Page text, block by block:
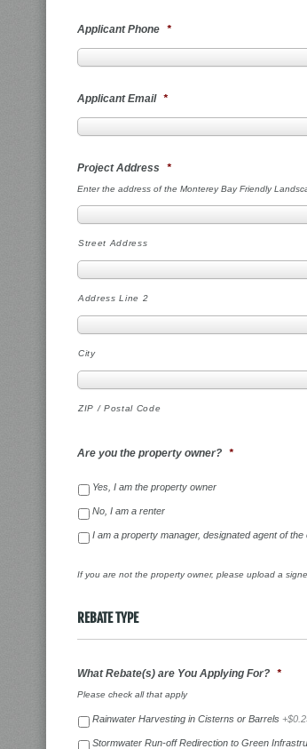
Applicant Phone *
Applicant Email *
Project Address *
Enter the address of the Monterey Bay Friendly
Street Address
Address Line 2
City
ZIP / Postal Code
Are you the property owner? *
Yes, I am the property owner
No, I am a renter
I am a property manager, designated agent of the
If you are not the property owner, please upload a
REBATE TYPE
What Rebate(s) are You Applying For? *
Please check all that apply
Rainwater Harvesting in Cisterns or Barrels
Stormwater Run-off Redirection to Green